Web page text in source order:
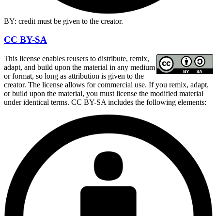
BY: credit must be given to the creator.
CC BY-SA
This license enables reusers to distribute, remix,
adapt, and build upon the material in any medium
or format, so long as attribution is given to the
creator. The license allows for commercial use. If you remix, adapt,
or build upon the material, you must license the modified material
under identical terms. CC BY-SA includes the following elements: